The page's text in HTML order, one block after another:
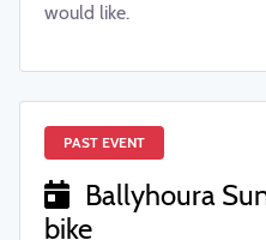
would like.
PAST EVENT
Ballyhoura
bike